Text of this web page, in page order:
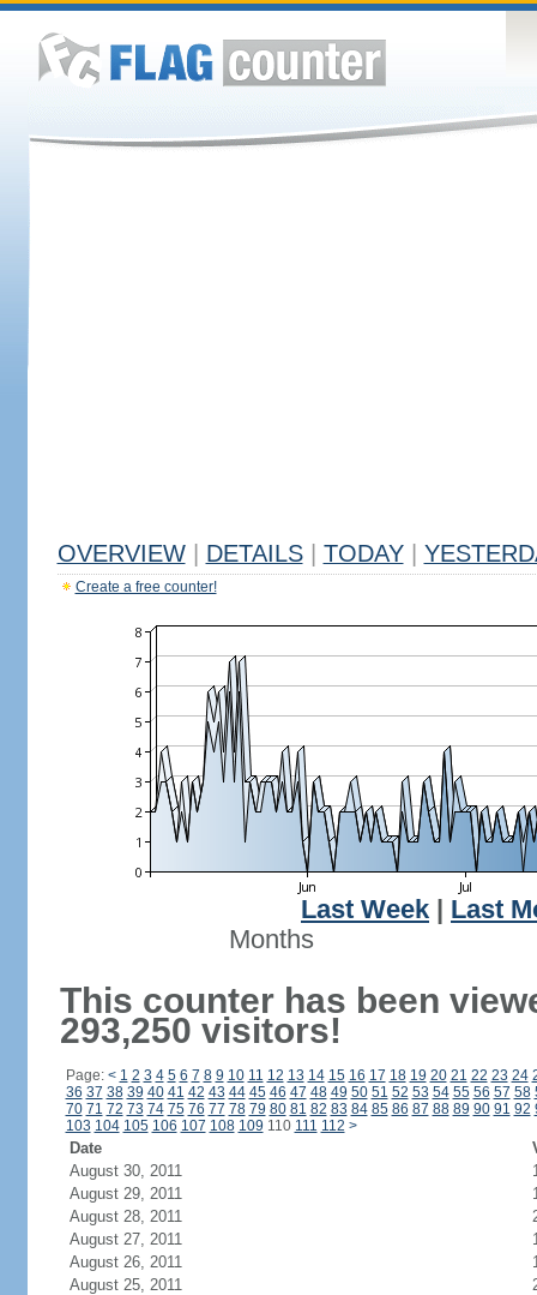
OVERVIEW DETAILS TODAY
Create a free counter!
Last Week
Last
Months
This counter has been
293,250 visitors!
Page: < 1 2 3 4 5 6 7 8 9 10 11 12 13 14 15 16 17 18 19 20 21 22 23 24
36 37 38 39 40 41 42 43 44 45 46 47 48 49 50 51 52 53 54 55 56 57 58
70 71 72 73 74 75 76 77 78 79 80 81 82 83 84 85 86 87 88 89 90 91 92
103 104 105 106 107 108 109 110 111 112 >
Date
August 30, 2011
August 29, 2011
August 28, 2011
August 27, 2011
August 26, 2011
August 25, 2011